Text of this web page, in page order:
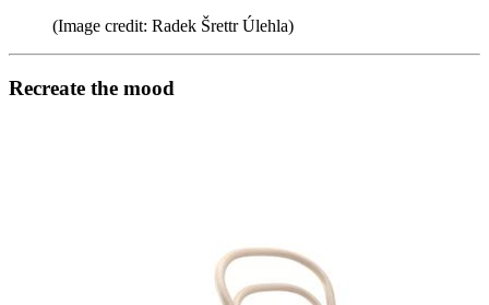
(Image credit: Radek Šrettr Úlehla)
Recreate the mood